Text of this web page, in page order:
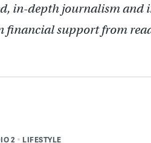
in-depth journalism and
support from
2 LIFESTYLE